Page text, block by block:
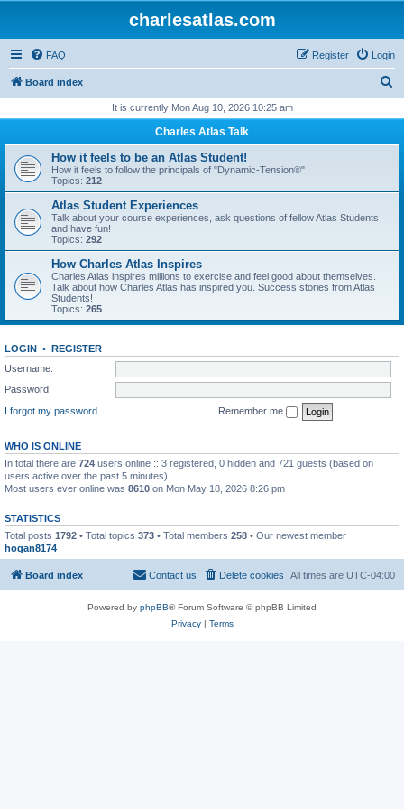
charlesatlas.com
FAQ Login
Register
Board index
r
h
It is currently Mon Aug 10, 2026 10:25 am
Charles Atlas Talk
How it feels to be an Atlas Student!
How it feels to follow the principals of "Dynamic-Tension®"
Topics: 212
Atlas Student Experiences
Talk about your course experiences, ask questions of fellow Atlas Students
and have fun!
Topics: 292
How Charles Atlas Inspires
Charles Atlas inspires millions to exercise and feel good about themselves.
Talk about how Charles Atlas has inspired you. Success stories from Atlas
Students!
Topics: 265
LOGIN • REGISTER
Username:
Password:
I forgot my password
Remember me
WHO IS ONLINE
In total there are 724 users online :: 3 registered, 0 hidden and 721 guests (based on
users active over the past 5 minutes)
Most users ever online was 8610 on Mon May 18, 2026 8:26 pm
STATISTICS
Total posts 1792 • Total topics 373 • Total members 258 • Our newest member
hogan8174
Board index All times are UTC-04:00
Delete cookies
Contact us
Powered by phpBB® Forum Software © phpBB Limited
Privacy| Terms